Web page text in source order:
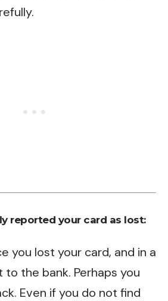
reported your card as lost:
you lost your card, and in a
the bank. Perhaps you
Even if you do not find